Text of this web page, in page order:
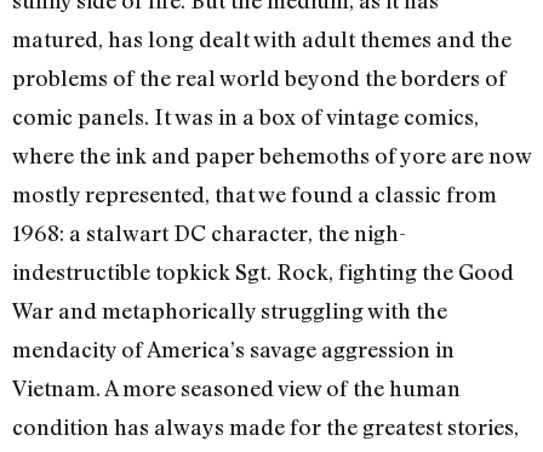
matured, has long dealt with adult themes and the
problems of the real world beyond the borders of
comic panels. It was in a box of vintage comics,
where the ink and paper behemoths of yore are now
mostly represented, that we found a classic from
1968: a stalwart DC character, the nigh-
indestructible topkick Sgt. Rock, fighting the Good
War and metaphorically struggling with the
mendacity of America’s savage aggression in
Vietnam. A more seasoned view of the human
condition has always made for the greatest stories,